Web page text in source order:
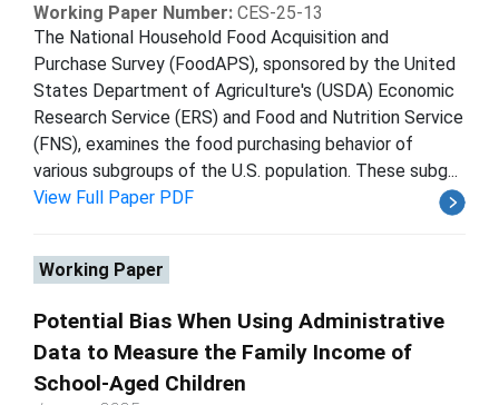
Working Paper Number: CES-25-13
The National Household Food Acquisition and
Purchase Survey (FoodAPS), sponsored by the United
States Department of Agriculture's (USDA) Economic
Research Service (ERS) and Food and Nutrition Service
(FNS), examines the food purchasing behavior of
various subgroups of the U.S. population. These subg...
View Full Paper PDF
Working Paper
Potential Bias When Using Administrative
Data to Measure the Family Income of
School-Aged Children